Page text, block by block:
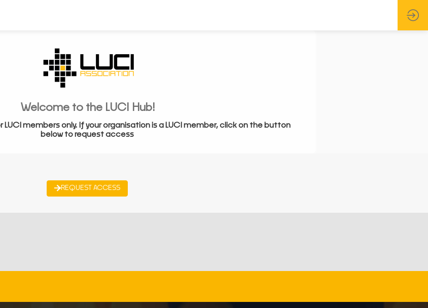
Welcome to the LUCI Hub!
members only. If your organisation is a LUCI member, click on the button
below to request access
REQUEST ACCESS